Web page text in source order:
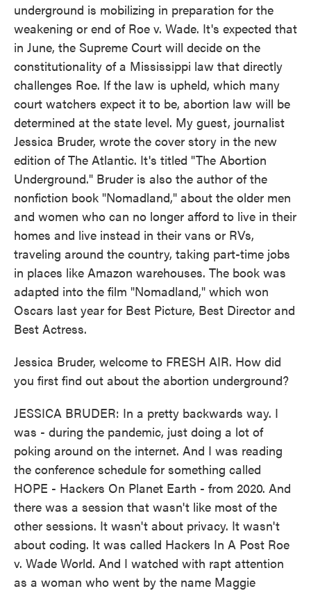
underground is mobilizing in preparation for the
weakening or end of Roe v. Wade. It's expected that
in June, the Supreme Court will decide on the
constitutionality of a Mississippi law that directly
challenges Roe. If the law is upheld, which many
court watchers expect it to be, abortion law will be
determined at the state level. My guest, journalist
Jessica Bruder, wrote the cover story in the new
edition of The Atlantic. It's titled "The Abortion
Underground." Bruder is also the author of the
nonfiction book "Nomadland," about the older men
and women who can no longer afford to live in their
homes and live instead in their vans or RVs,
traveling around the country, taking part-time jobs
in places like Amazon warehouses. The book was
adapted into the film "Nomadland," which won
Oscars last year for Best Picture, Best Director and
Best Actress.
Jessica Bruder, welcome to FRESH AIR. How did
you first find out about the abortion underground?
JESSICA BRUDER: In a pretty backwards way. I
was - during the pandemic, just doing a lot of
poking around on the internet. And I was reading
the conference schedule for something called
HOPE - Hackers On Planet Earth - from 2020. And
there was a session that wasn't like most of the
other sessions. It wasn't about privacy. It wasn't
about coding. It was called Hackers In A Post Roe
v. Wade World. And I watched with rapt attention
as a woman who went by the name Maggie